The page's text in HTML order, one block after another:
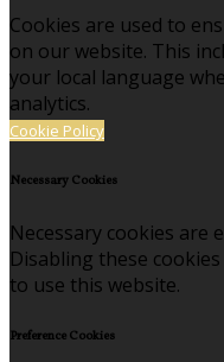
Cookies are used to
on our website. This
your local language
analytics.
Cookie Policy
Necessary Cookies
Necessary cookies are
Disabling these
to use this website.
Preference Cookies